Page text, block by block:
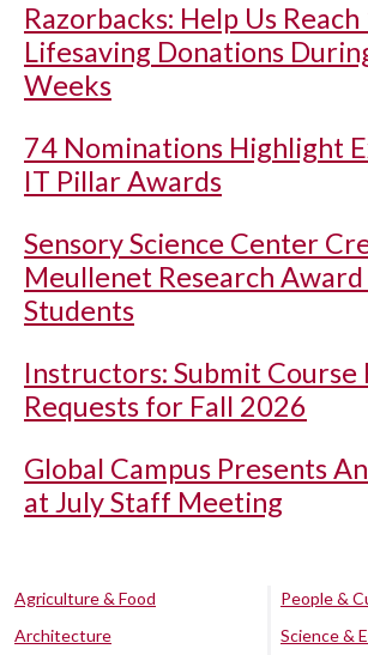
Razorbacks: Help Us
Lifesaving Donations
Weeks
74 Nominations Highlight
IT Pillar Awards
Sensory Science Center
Meullenet Research
Students
Instructors: Submit Course
Requests for Fall 2026
Global Campus Presents
at July Staff Meeting
Agriculture & Food
Architecture
People &
Science &